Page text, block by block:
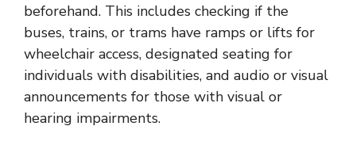
beforehand. This includes checking if the
buses, trains, or trams have ramps or lifts for
wheelchair access, designated seating for
individuals with disabilities, and audio or visual
announcements for those with visual or
hearing impairments.